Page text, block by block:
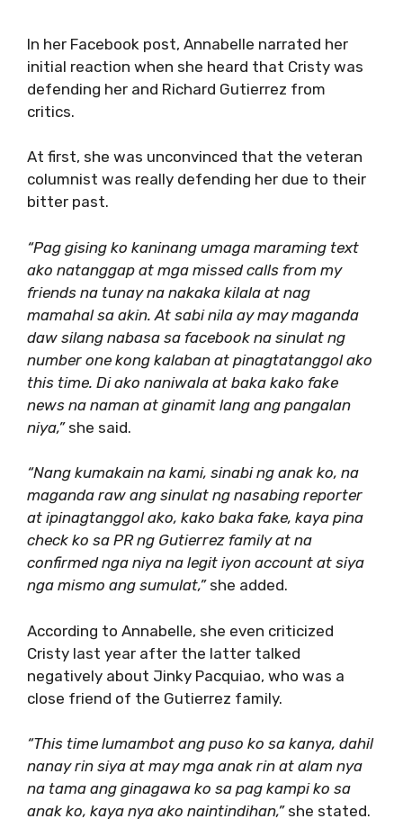
In her Facebook post, Annabelle narrated her
initial reaction when she heard that Cristy was
defending her and Richard Gutierrez from
critics.
At first, she was unconvinced that the veteran
columnist was really defending her due to their
bitter past.
“Pag gising ko kaninang umaga maraming text
ako natanggap at mga missed calls from my
friends na tunay na nakaka kilala at nag
mamahal sa akin. At sabi nila ay may maganda
daw silang nabasa sa facebook na sinulat ng
number one kong kalaban at pinagtatanggol ako
this time. Di ako naniwala at baka kako fake
news na naman at ginamit lang ang pangalan
niya,” she said.
“Nang kumakain na kami, sinabi ng anak ko, na
maganda raw ang sinulat ng nasabing reporter
at ipinagtanggol ako, kako baka fake, kaya pina
check ko sa PR ng Gutierrez family at na
confirmed nga niya na legit iyon account at siya
nga mismo ang sumulat,”she added.
According to Annabelle, she even criticized
Cristy last year after the latter talked
negatively about Jinky Pacquiao, who was a
close friend of the Gutierrez family.
“This time lumambot ang puso ko sa kanya, dahil
nanay rin siya at may mga anak rin at alam nya
na tama ang ginagawa ko sa pag kampi ko sa
anak ko, kaya nya ako naintindihan,”she stated.